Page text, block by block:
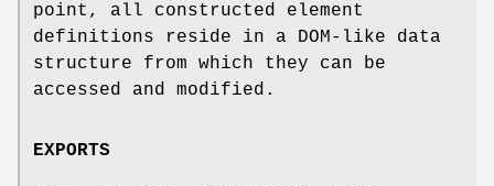
point, all constructed element
definitions reside in a DOM-like data
structure from which they can be
accessed and modified.
EXPORTS